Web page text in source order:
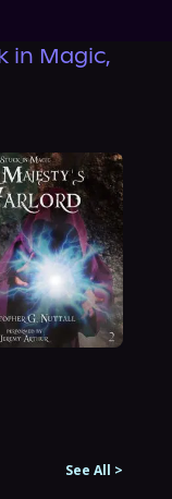
in Magic,
See All >